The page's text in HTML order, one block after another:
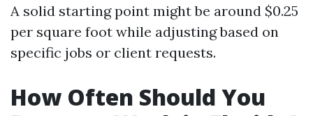
A solid starting point might be around $0.25
per square foot while adjusting based on
specific jobs or client requests.
How Often Should You